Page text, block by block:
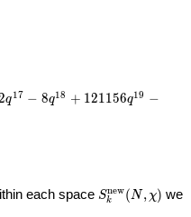
q17 − 8q18 + 121156q19 −
each space Sk
new( N, χ) we